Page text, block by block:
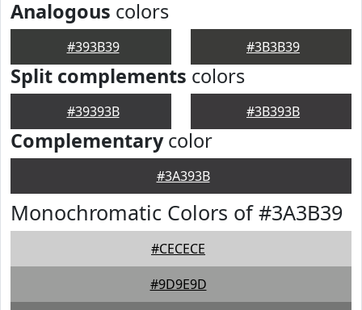
Analogous colors
#393B39 #3B3B39
Split complements colors
#39393B #3B393B
Complementarycolor
#3A393B
Monochromatic Colors of #3A3B39
#CECECE
#9D9E9D